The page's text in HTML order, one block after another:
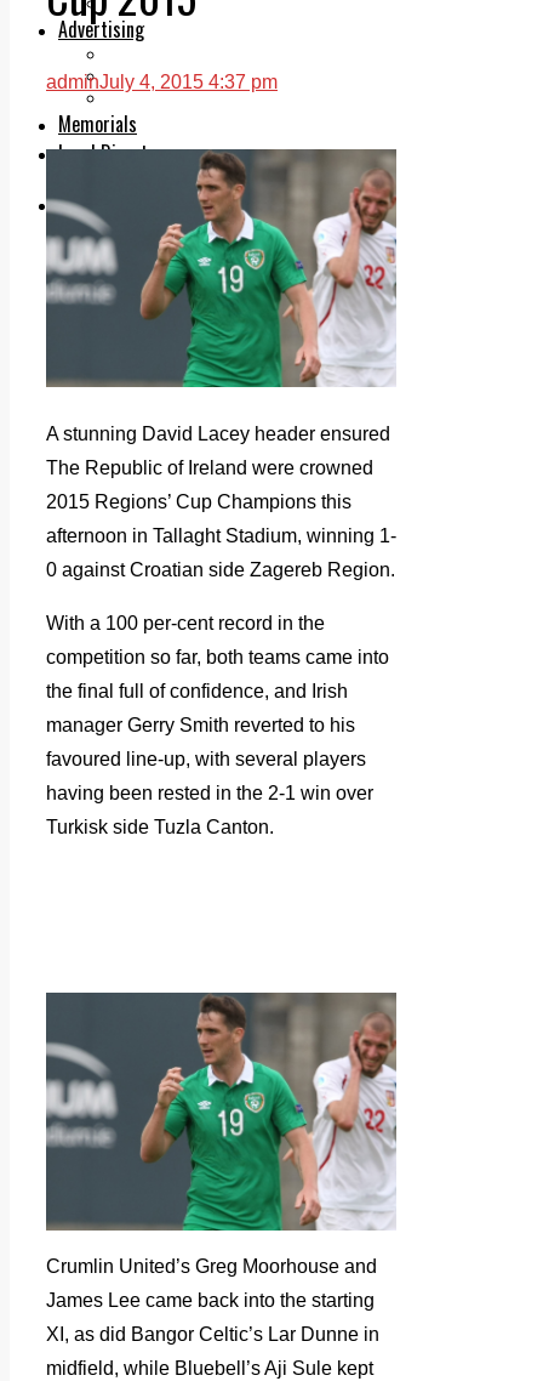
Advertising
Planning
Classifieds
Memorials
Local Directory
Directory Application Form
Contact Us
Our Team
adminJuly 4, 2015 4:37 pm
A stunning David Lacey header ensured
The Republic of Ireland were crowned
2015 Regions’ Cup Champions this
afternoon in Tallaght Stadium, winning 1-
0 against Croatian side Zagereb Region.
With a 100 per-cent record in the
competition so far, both teams came into
the final full of confidence, and Irish
manager Gerry Smith reverted to his
favoured line-up, with several players
having been rested in the 2-1 win over
Turkisk side Tuzla Canton.
Crumlin United’s Greg Moorhouse and
James Lee came back into the starting
XI, as did Bangor Celtic’s Lar Dunne in
midfield, while Bluebell’s Aji Sule kept